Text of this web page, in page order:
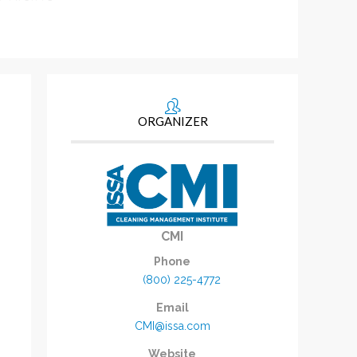
ORGANIZER
CMI
Phone
(800) 225-4772
Email
CMI@issa.com
Website